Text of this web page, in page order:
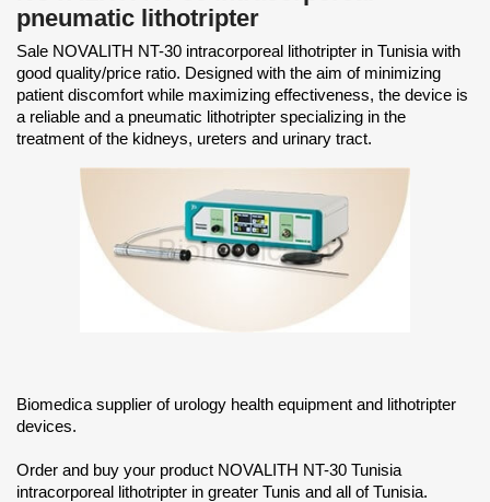
pneumatic lithotripter
Sale NOVALITH NT-30 intracorporeal lithotripter in Tunisia with
good quality/price ratio. Designed with the aim of minimizing
patient discomfort while maximizing effectiveness, the device is
a reliable and a pneumatic lithotripter specializing in the
treatment of the kidneys, ureters and urinary tract.
Biomedica supplier of urology health equipment and lithotripter
devices.
Order and buy your product NOVALITH NT-30 Tunisia
intracorporeal lithotripter in greater Tunis and all of Tunisia.